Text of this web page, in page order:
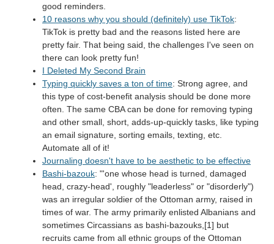
good reminders.
10 reasons why you should (definitely) use TikTok:
TikTok is pretty bad and the reasons listed here are
pretty fair. That being said, the challenges I've seen on
there can look pretty fun!
I Deleted My Second Brain
Typing quickly saves a ton of time: Strong agree, and
this type of cost-benefit analysis should be done more
often. The same CBA can be done for removing typing
and other small, short, adds-up-quickly tasks, like typing
an email signature, sorting emails, texting, etc.
Automate all of it!
Journaling doesn't have to be aesthetic to be effective
Bashi-bazouk: "'one whose head is turned, damaged
head, crazy-head', roughly "leaderless" or "disorderly")
was an irregular soldier of the Ottoman army, raised in
times of war. The army primarily enlisted Albanians and
sometimes Circassians as bashi-bazouks,[1] but
recruits came from all ethnic groups of the Ottoman